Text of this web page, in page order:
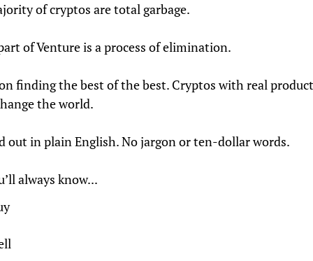
of cryptos are total garbage.
of Venture is a process of elimination.
finding the best of the best. Cryptos with real
the world.
out in plain English. No jargon or ten-dollar words.
always know...